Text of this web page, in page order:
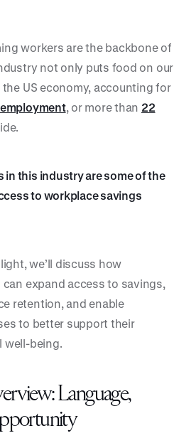
workers are the backbone of
not only puts food on our
US economy, accounting for
, or more than 22
in this industry are some of the
to workplace savings
we’ll discuss how
expand access to savings,
retention, and enable
to better support their
well-being.
Language,